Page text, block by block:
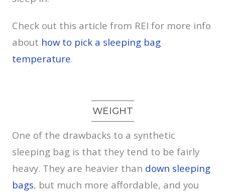
Check out this article from REI for more info
about how to pick a sleeping bag
temperature.
WEIGHT
One of the drawbacks to a synthetic
sleeping bag is that they tend to be fairly
heavy. They are heavier than down sleeping
bags, but much more affordable, and you